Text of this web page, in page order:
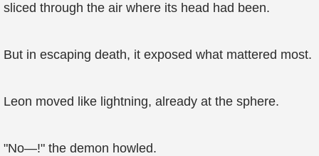
sliced through the air where its head had been.
But in escaping death, it exposed what mattered most.
Leon moved like lightning, already at the sphere.
"No—!" the demon howled.